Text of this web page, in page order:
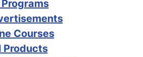
Courses
Products